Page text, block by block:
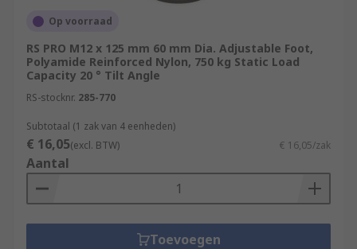
Op voorraad
RS PRO M12 x 125 mm 60 mm Dia. Adjustable Foot,
Polyamide Reinforced Nylon, 750 kg Static Load
Capacity 20 ° Tilt Angle
RS-stocknr. 285-770
Subtotaal (1 zak van 4 eenheden)
€ 16,05(excl. BTW) € 16,05/zak
Aantal
Toevoegen